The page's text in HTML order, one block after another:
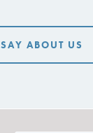
ABOUT US